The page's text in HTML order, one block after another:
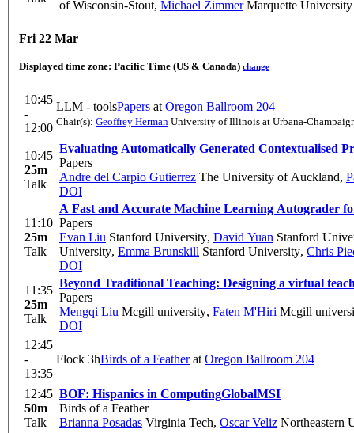
of Wisconsin-Stout, Michael ZimmerMarquette University
Fri 22 Mar
Displayed time zone: Pacific Time (US & Canada) change
10:45
-
12:00
LLM - toolsPapers at Oregon Ballroom 204
Chair(s): Geoffrey Herman University of Illinois at Urbana-
10:45
25m
Talk
Evaluating Automatically Generated Contextualised
Papers
Andre del Carpio Gutierrez The University of Auckland,
DOI
11:10
25m
Talk
A Fast and Accurate Machine Learning Autograder
Papers
Evan Liu Stanford University, David Yuan Stanford
University, Emma Brunskill Stanford University, Chris
DOI
11:35
25m
Talk
Beyond Traditional Teaching: Designing a virtual
Papers
Mengqi Liu Mcgill university, Faten M'Hiri Mcgill
DOI
12:45
-
13:35
Flock 3hBirds of a Featherat Oregon Ballroom 204
12:45
50m
Talk
BOF: Hispanics in ComputingGlobalMSI
Birds of a Feather
Brianna Posadas Virginia Tech, Oscar Veliz Northeastern